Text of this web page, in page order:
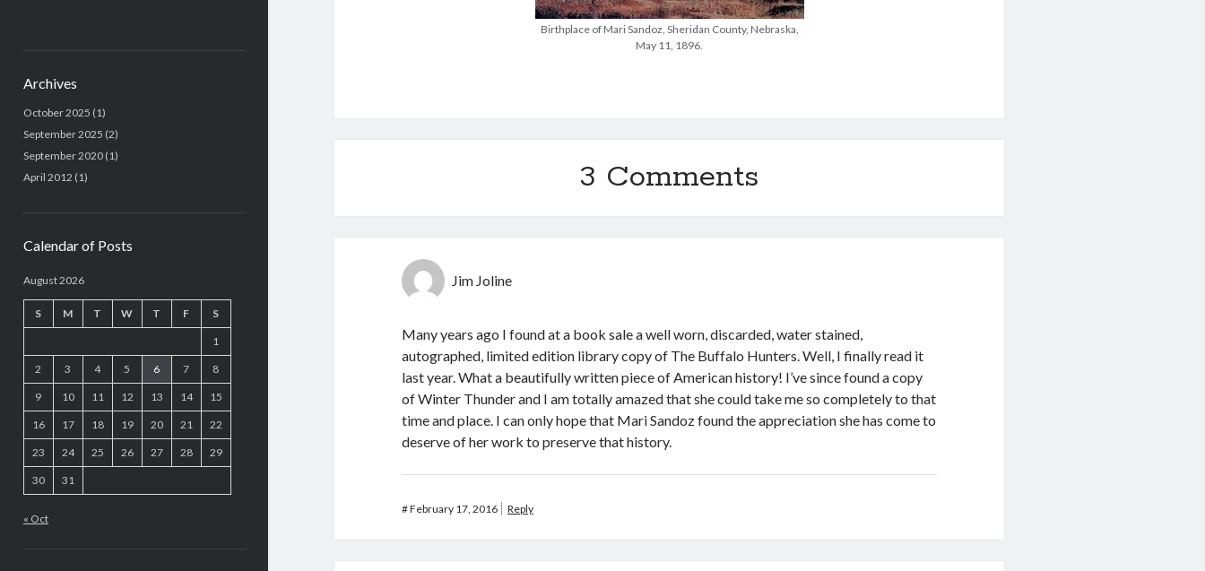
Archives
October 2025 (1)
September 2025 (2)
September 2020(1)
April 2012 (1)
Calendar of Posts
August 2026
S M T W T F S
1
2 3 4 5 6 7 8
9 10 11 12 13 14 15
16 17 18 19 20 21 22
23 24 25 26 27 28 29
30 31
« Oct
Birthplace of Mari Sandoz, Sheridan County, Nebraska,
May 11, 1896.
3 Comments
Jim Joline
Many years ago I found at a book sale a well worn, discarded, water stained,
autographed, limited edition library copy of The Buffalo Hunters. Well, I finally read it
last year. What a beautifully written piece of American history! I’ve since found a copy
of Winter Thunder and I am totally amazed that she could take me so completely to that
time and place. I can only hope that Mari Sandoz found the appreciation she has come to
deserve of her work to preserve that history.
#February 17, 2016 Reply